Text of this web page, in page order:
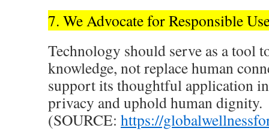
7. We Advocate for Responsible
Technology should serve as a tool
knowledge, not replace human
support its thoughtful application
privacy and uphold human dignity.
(SOURCE: https://